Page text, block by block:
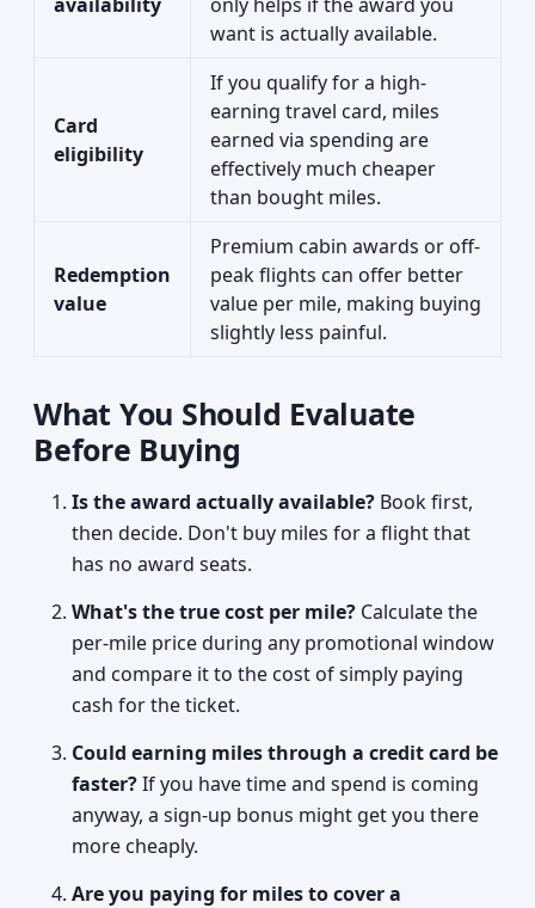
want is actually available.
Card
eligibility
If you qualify for a high-
earning travel card, miles
earned via spending are
effectively much cheaper
than bought miles.
Redemption
value
Premium cabin awards or off-
peak flights can offer better
value per mile, making buying
slightly less painful.
What You Should Evaluate
Before Buying
Is the award actually available? Book first,
then decide. Don't buy miles for a flight that
has no award seats.
What's the true cost per mile? Calculate the
per-mile price during any promotional window
and compare it to the cost of simply paying
cash for the ticket.
Could earning miles through a credit card be
faster?If you have time and spend is coming
anyway, a sign-up bonus might get you there
more cheaply.
Are you paying for miles to cover a